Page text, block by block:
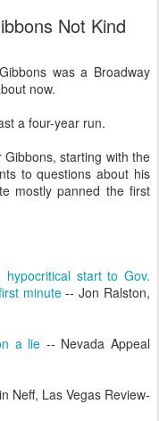
Not Kind
was a Broadway
now.
a four-year run.
starting with the
to questions about his
mostly panned the first
start to Gov.
minute-- Jon Ralston,
a lie -- Nevada Appeal
Neff, Las Vegas Review-